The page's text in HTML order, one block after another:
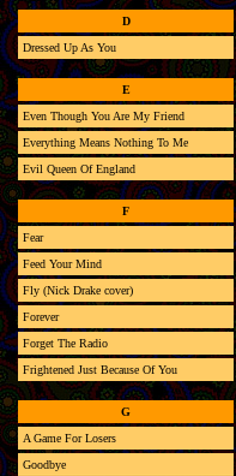
D
Dressed Up As You
E
Even Though You Are My Friend
Everything Means Nothing To Me
Evil Queen Of England
F
Fear
Feed Your Mind
Fly (Nick Drake cover)
Forever
Forget The Radio
Frightened Just Because Of You
G
A Game For Losers
Goodbye